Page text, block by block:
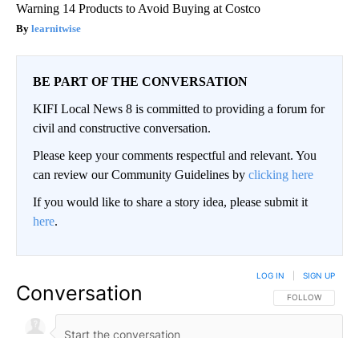
Warning 14 Products to Avoid Buying at Costco
learnitwise
BE PART OF THE CONVERSATION
KIFI Local News 8 is committed to providing a forum for
civil and constructive conversation.
Please keep your comments respectful and relevant. You
can review our Community Guidelines by clicking here
If you would like to share a story idea, please submit it
here.
Conversation FOLLOW THIS
FOLLOW
LOG IN SIGN UP